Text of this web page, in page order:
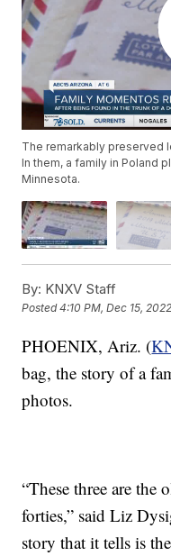
The remarkably preserved
In them, a family in Poland
Minnesota.
By: KNXV Staff
Posted4:10 PM, Dec 15, 2022
PHOENIX, Ariz. (
bag, the story of a
photos.
“These three are the
forties,” said Liz
story that it tells is